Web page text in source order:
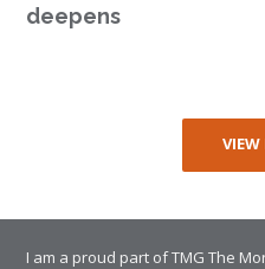
deepens
VIEW
I am a proud part of TMG The